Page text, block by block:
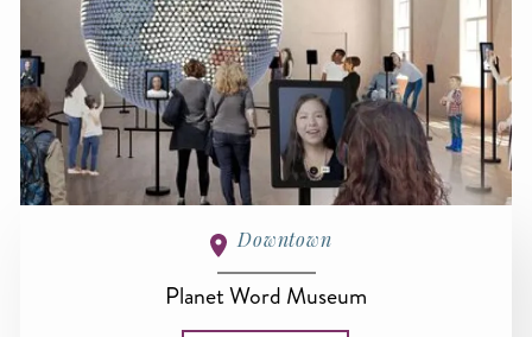
Downtown
Planet Word Museum